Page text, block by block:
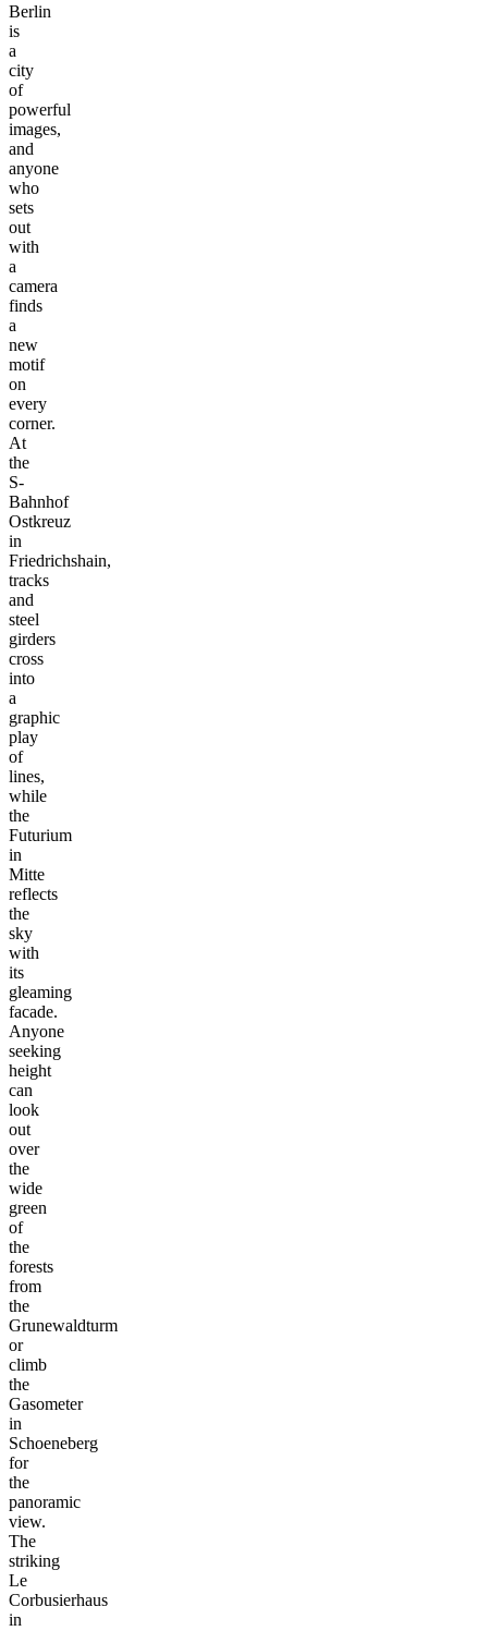
Berlin
is
a
city
of
powerful
images,
and
anyone
who
sets
out
with
a
camera
finds
a
new
motif
on
every
corner.
At
the
S-
Bahnhof
Ostkreuz
in
Friedrichshain,
tracks
and
steel
girders
cross
into
a
graphic
play
of
lines,
while
the
Futurium
in
Mitte
reflects
the
sky
with
its
gleaming
facade.
Anyone
seeking
height
can
look
out
over
the
wide
green
of
the
forests
from
the
Grunewaldturm
or
climb
the
Gasometer
in
Schoeneberg
for
the
panoramic
view.
The
striking
Le
Corbusierhaus
in